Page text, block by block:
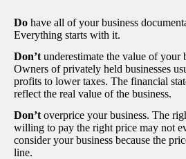
Do have all of your business
Everything starts with it.
Don’t underestimate the value of your
Owners of privately held businesses
profits to lower taxes. The financial
reflect the real value of the business.
Don’t overprice your business. The
willing to pay the right price may not
consider your business because the
line.